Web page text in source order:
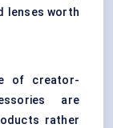
lenses worth
of creator-
are
rather